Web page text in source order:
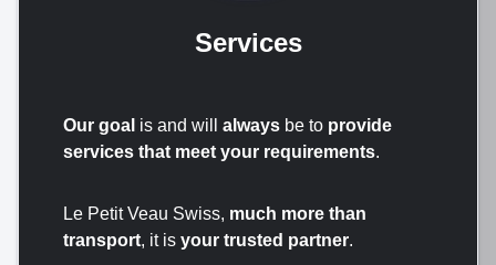
Services
Our goal is and will always be to provide
services that meet your requirements.
Le Petit Veau Swiss, much more than
transport, it is your trusted partner.